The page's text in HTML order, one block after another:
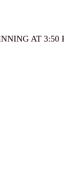
AT 3:50